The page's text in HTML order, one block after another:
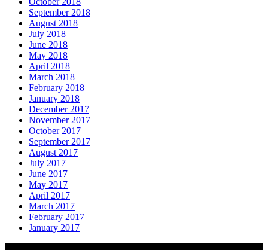
September 2018
August 2018
July 2018
June 2018
May 2018
April 2018
March 2018
February 2018
January 2018
December 2017
November 2017
October 2017
September 2017
August 2017
July 2017
June 2017
May 2017
April 2017
March 2017
February 2017
January 2017